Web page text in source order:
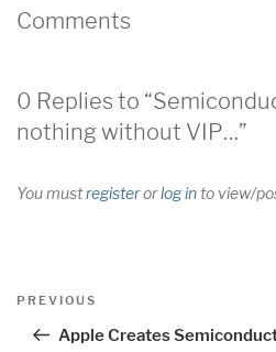
Comments
0 Replies to
nothing without VIP…”
You mustregisterorlog into view/
Post
Previous
PREVIOUS
Apple Creates